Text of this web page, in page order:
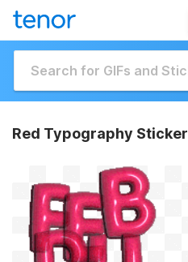
Red Typography Sticker